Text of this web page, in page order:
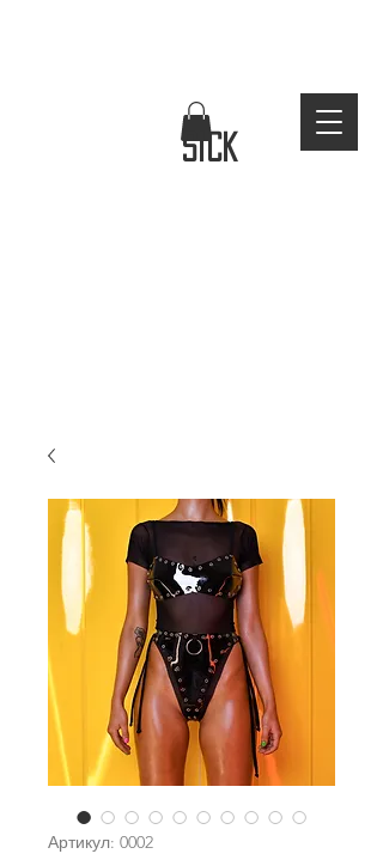
sick
Артикул: 0002